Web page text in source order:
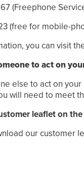
(Freephone
(free for mobile-
you can visit
to act on
else to act on
will need to meet
leaflet on
our customer